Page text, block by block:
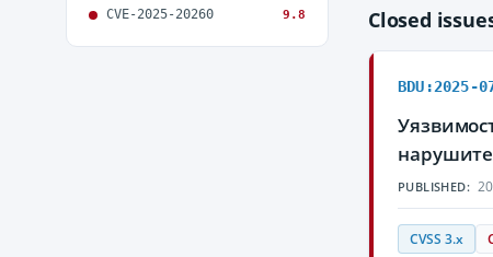
CVE-2025-20260 9.8 Closed
BDU:2025-
PUBLISHED:
CVSS 3.x